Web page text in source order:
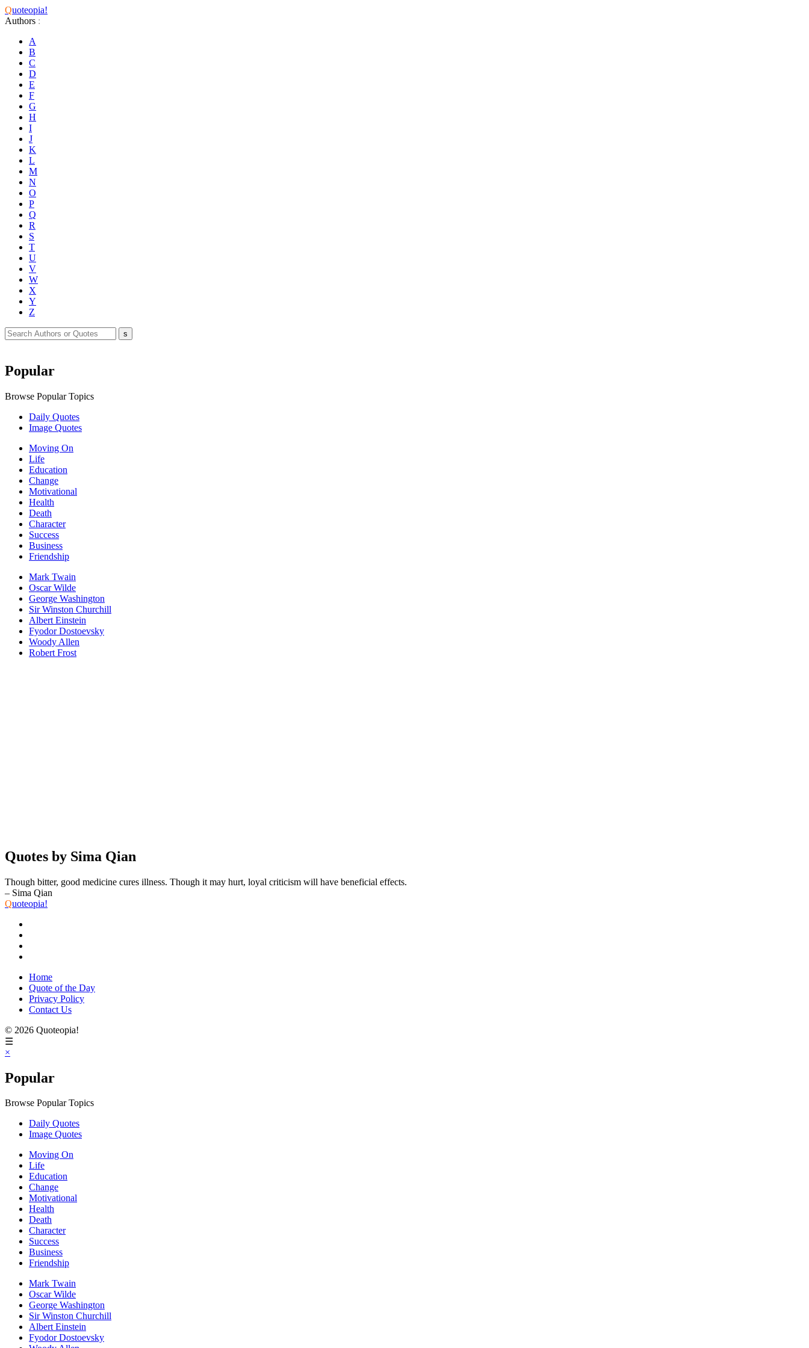
Quoteopia!
Authors :
A
B
C
D
E
F
G
H
I
J
K
L
M
N
O
P
Q
R
S
T
U
V
W
X
Y
Z
Popular
Browse Popular Topics
Daily Quotes
Image Quotes
Moving On
Life
Education
Change
Motivational
Health
Death
Character
Success
Business
Friendship
Mark Twain
Oscar Wilde
George Washington
Sir Winston Churchill
Albert Einstein
Fyodor Dostoevsky
Woody Allen
Robert Frost
Quotes by Sima Qian
Though bitter, good medicine cures illness. Though it may hurt, loyal criticism will have beneficial effects.
– Sima Qian
Quoteopia!
Home
Quote of the Day
Privacy Policy
Contact Us
© 2026 Quoteopia!
☰
×
Popular
Browse Popular Topics
Daily Quotes
Image Quotes
Moving On
Life
Education
Change
Motivational
Health
Death
Character
Success
Business
Friendship
Mark Twain
Oscar Wilde
George Washington
Sir Winston Churchill
Albert Einstein
Fyodor Dostoevsky